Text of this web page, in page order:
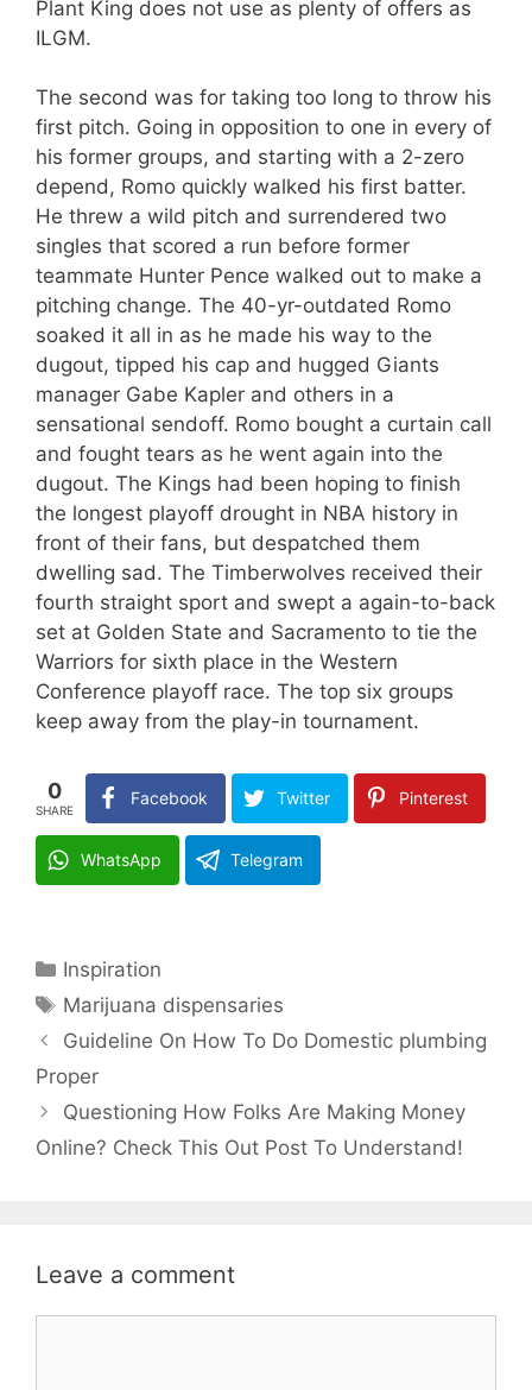
Plant King does not use as plenty of offers as
ILGM.
The second was for taking too long to throw his
first pitch. Going in opposition to one in every of
his former groups, and starting with a 2-zero
depend, Romo quickly walked his first batter.
He threw a wild pitch and surrendered two
singles that scored a run before former
teammate Hunter Pence walked out to make a
pitching change. The 40-yr-outdated Romo
soaked it all in as he made his way to the
dugout, tipped his cap and hugged Giants
manager Gabe Kapler and others in a
sensational sendoff. Romo bought a curtain call
and fought tears as he went again into the
dugout. The Kings had been hoping to finish
the longest playoff drought in NBA history in
front of their fans, but despatched them
dwelling sad. The Timberwolves received their
fourth straight sport and swept a again-to-back
set at Golden State and Sacramento to tie the
Warriors for sixth place in the Western
Conference playoff race. The top six groups
keep away from the play-in tournament.
0
SHARE
Facebook Twitter Pinterest
WhatsApp Telegram
Categories
Inspiration
Tags
Marijuana dispensaries
Guideline On How To Do Domestic plumbing
Proper
Questioning How Folks Are Making Money
Online? Check This Out Post To Understand!
Leave a comment